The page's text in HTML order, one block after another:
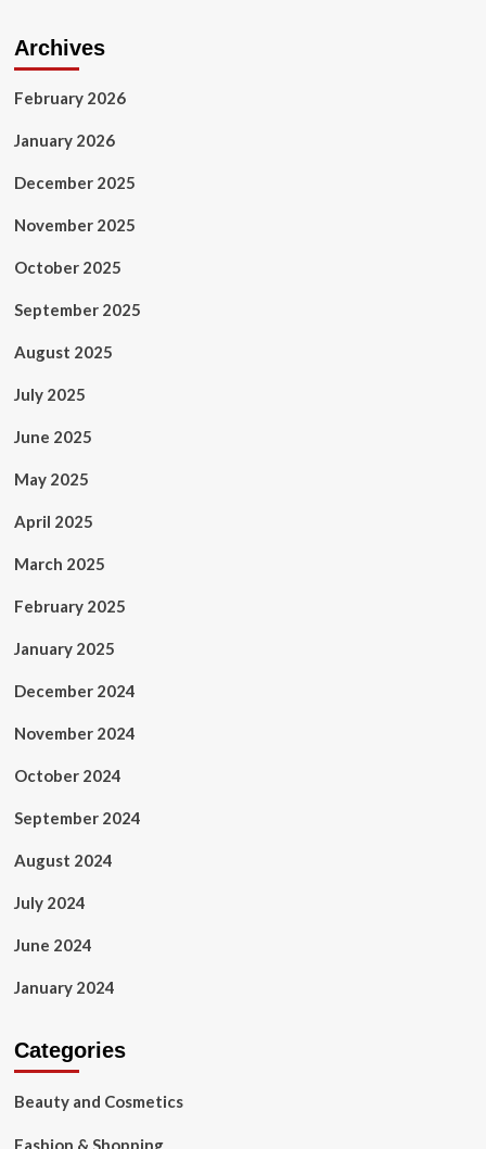
Archives
February 2026
January 2026
December 2025
November 2025
October 2025
September 2025
August 2025
July 2025
June 2025
May 2025
April 2025
March 2025
February 2025
January 2025
December 2024
November 2024
October 2024
September 2024
August 2024
July 2024
June 2024
January 2024
Categories
Beauty and Cosmetics
Fashion & Shopping